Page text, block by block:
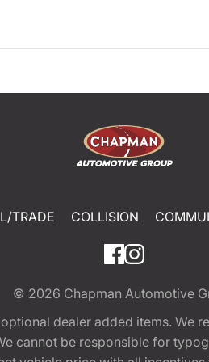
TRADE COLLISION
© 2026 Chapman Automotive
dealer added items. We
cannot be responsible for